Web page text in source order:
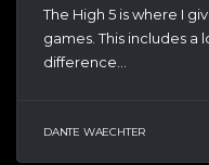
The High 5 is where I
games. This includes
difference...
DANTE WAECHTER